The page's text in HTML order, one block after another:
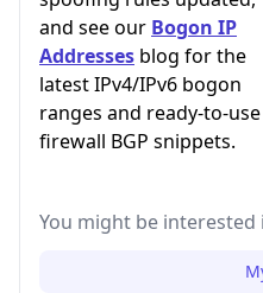
and see our Bogon IP
Addresses blog for the
latest IPv4/IPv6 bogon
ranges and ready-to-use
firewall BGP snippets.
You might be interested